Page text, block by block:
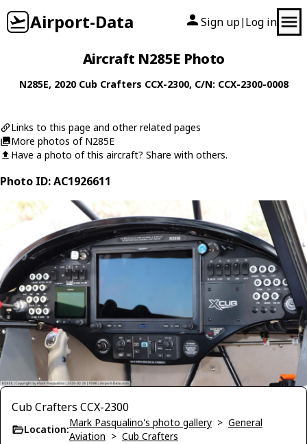
Airport-Data Sign up| Log in
Aircraft N285E Photo
N285E, 2020 Cub Crafters CCX-2300, C/N: CCX-2300-0008
Links to this page and other related pages
More photos of N285E
Have a photo of this aircraft? Share with others.
Photo ID: AC1926611
Cub Crafters CCX-2300
Location:
Mark Pasqualino's photo gallery > General
Aviation > Cub Crafters